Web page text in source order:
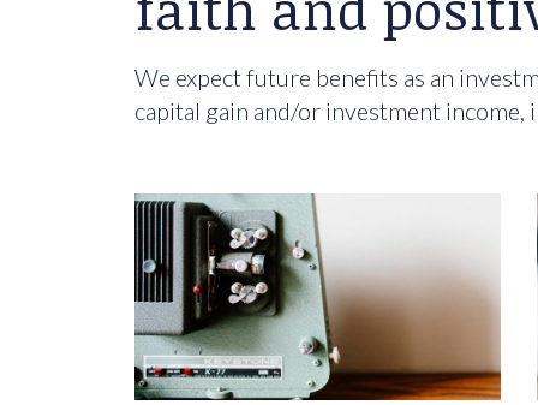
We expect future benefits as an
capital gain and/or investment